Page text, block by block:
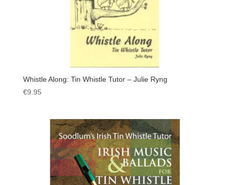
Whistle Along: Tin Whistle Tutor – Julie Ryng
€9.95